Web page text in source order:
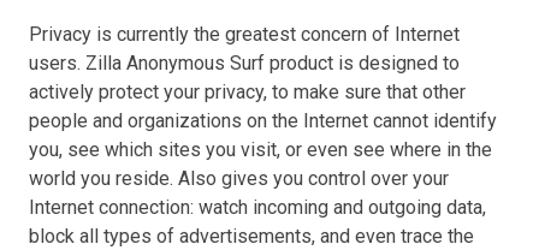
Privacy is currently the greatest concern of Internet
users. Zilla Anonymous Surf product is designed to
actively protect your privacy, to make sure that other
people and organizations on the Internet cannot identify
you, see which sites you visit, or even see where in the
world you reside. Also gives you control over your
Internet connection: watch incoming and outgoing data,
block all types of advertisements, and even trace the